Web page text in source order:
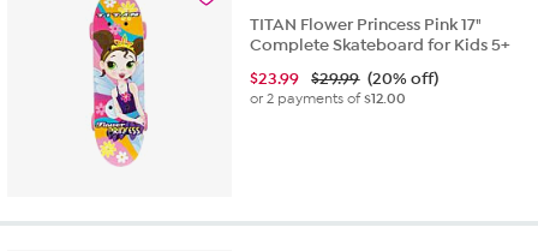
TITAN Flower Princess Pink 17"
Complete Skateboard for Kids 5+
$23.99 $29.99 (20% off)
or 2 payments of$12.00